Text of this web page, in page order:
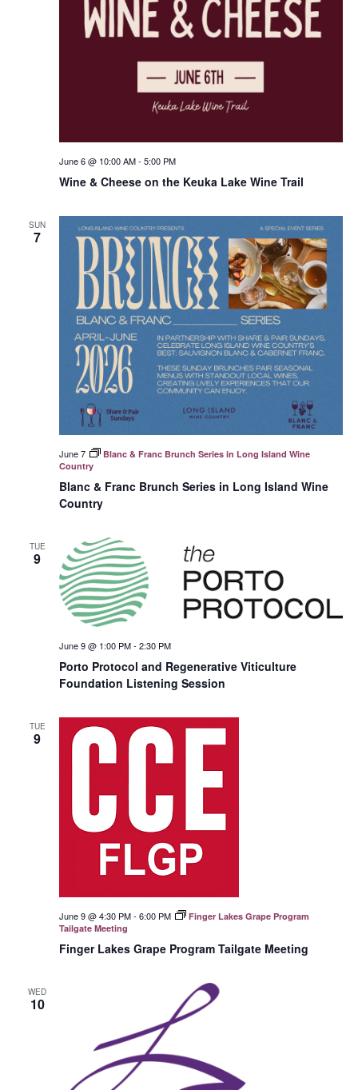
Wine & Cheese on the Keuka Lake Wine Trail
June 6 @ 10:00 AM- 5:00 PM
SUN
7
Blanc & Franc Brunch Series in Long Island Wine
Country
June 7
Blanc & Franc Brunch Series in Long Island Wine
Country
TUE
9
Porto Protocol and Regenerative Viticulture
Foundation Listening Session
June 9 @ 1:00 PM- 2:30 PM
TUE
9
Finger Lakes Grape Program Tailgate Meeting
June 9 @ 4:30 PM- 6:00 PM
Finger Lakes Grape Program
Tailgate Meeting
WED
10